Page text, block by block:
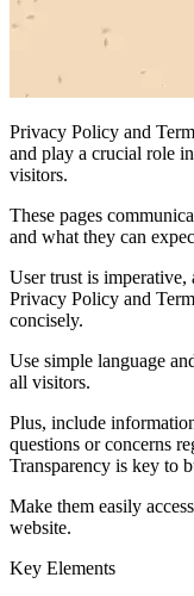
Privacy Policy and
and play a crucial role
visitors.
These pages
and what they can
User trust is
Privacy Policy and
concisely.
Use simple language
all visitors.
Plus, include
questions or concerns
Transparency is key to
Make them easily
website.
Key Elements